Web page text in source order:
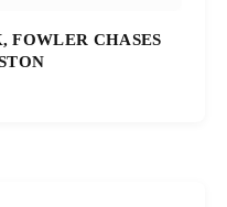
FOWLER CHASES